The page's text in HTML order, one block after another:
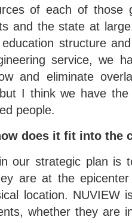
of each of those
and the state at
education structure
service, we
and eliminate
I think we have
people.
does it fit into the
our strategic plan is
are at the
location. NUVIEW
whether they are